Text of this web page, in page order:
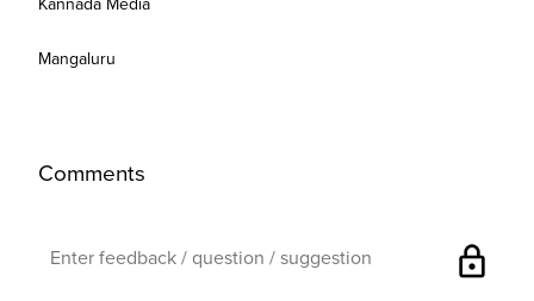
Mangaluru
Comments
lock